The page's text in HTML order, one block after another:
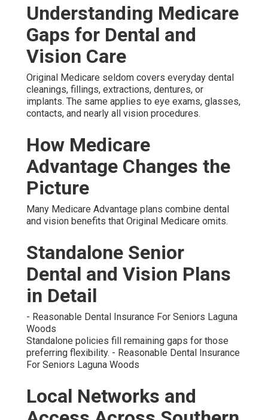
Understanding Medicare
Gaps for Dental and
Vision Care
Original Medicare seldom covers everyday dental
cleanings, fillings, extractions, dentures, or
implants. The same applies to eye exams, glasses,
contacts, and nearly all vision procedures.
How Medicare
Advantage Changes the
Picture
Many Medicare Advantage plans combine dental
and vision benefits that Original Medicare omits.
Standalone Senior
Dental and Vision Plans
in Detail
- Reasonable Dental Insurance For Seniors Laguna
Woods
Standalone policies fill remaining gaps for those
preferring flexibility. - Reasonable Dental Insurance
For Seniors Laguna Woods
Local Networks and